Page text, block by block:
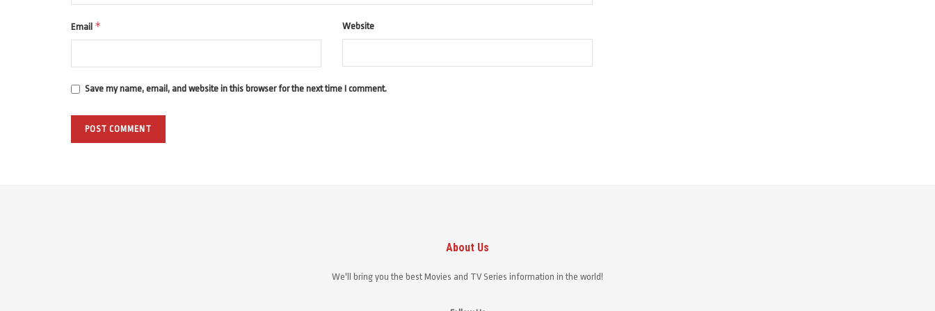
Email * Website
Save my name, email, and website in this browser for the next time I comment.
About Us
We'll bring you the best Movies and TV Series information in the world!